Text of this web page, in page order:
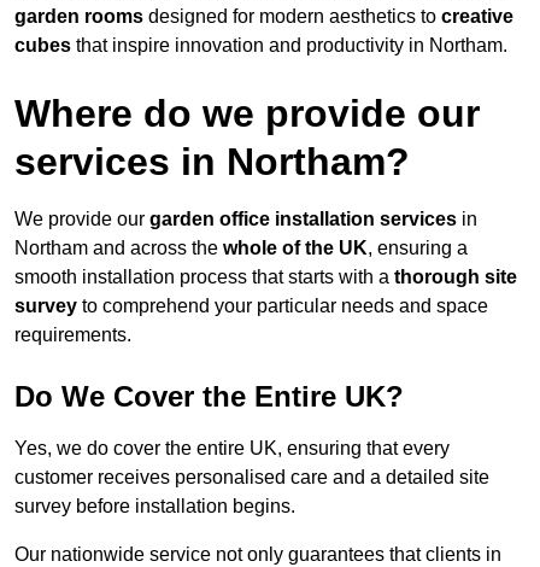
garden rooms designed for modern aesthetics to creative
cubes that inspire innovation and productivity in Northam.
Where do we provide our
services in Northam?
We provide our garden office installation services in
Northam and across the whole of the UK, ensuring a
smooth installation process that starts with a thorough site
survey to comprehend your particular needs and space
requirements.
Do We Cover the Entire UK?
Yes, we do cover the entire UK, ensuring that every
customer receives personalised care and a detailed site
survey before installation begins.
Our nationwide service not only guarantees that clients in